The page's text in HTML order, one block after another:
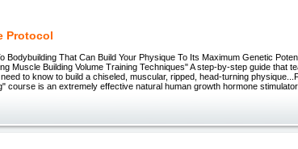
Protocol
Bodybuilding That Can Build Your Physique To Its Maximum Genetic
Muscle Building Volume Training Techniques" A step-by-step guide that
to know to build a chiseled, muscular, ripped, head-turning
course is an extremely effective natural human growth hormone